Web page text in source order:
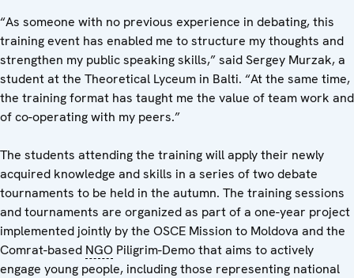
“As someone with no previous experience in debating, this
training event has enabled me to structure my thoughts and
strengthen my public speaking skills,” said Sergey Murzak, a
student at the Theoretical Lyceum in Balti. “At the same time,
the training format has taught me the value of team work and
of co-operating with my peers.”
The students attending the training will apply their newly
acquired knowledge and skills in a series of two debate
tournaments to be held in the autumn. The training sessions
and tournaments are organized as part of a one-year project
implemented jointly by the OSCE Mission to Moldova and the
Comrat-based NGO Piligrim-Demo that aims to actively
engage young people, including those representing national